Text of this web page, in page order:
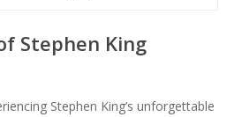
Stephen King
Stephen King’s unforgettable